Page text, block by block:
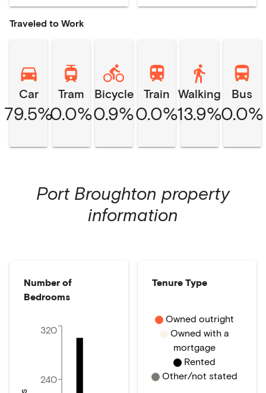
Traveled to Work
Car
79.5%
Tram
0.0%
Bicycle
0.9%
Train
0.0%
Walking
13.9%
Bus
0.0%
Port Broughton property
information
Number of
Bedrooms
240
320
Tenure Type
Owned outright
Owned with a
mortgage
Rented
Other/not stated